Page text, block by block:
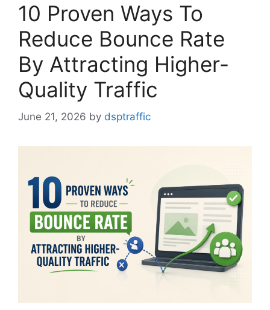
10 Proven Ways To
Reduce Bounce Rate
By Attracting Higher-
Quality Traffic
June 21, 2026 by dsptraffic